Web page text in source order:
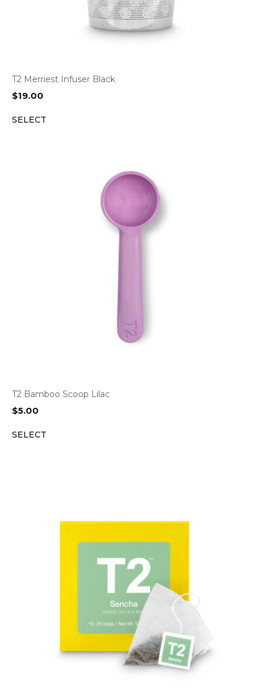
T2 Merriest Infuser Black
$19.00
SELECT
T2 Bamboo Scoop Lilac
$5.00
SELECT